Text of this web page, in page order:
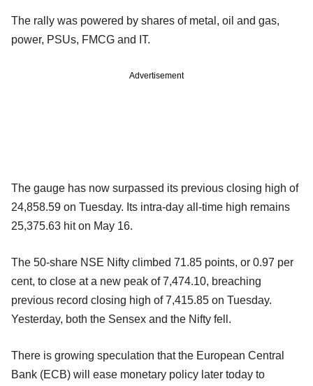
The rally was powered by shares of metal, oil and gas,
power, PSUs, FMCG and IT.
Advertisement
The gauge has now surpassed its previous closing high of
24,858.59 on Tuesday. Its intra-day all-time high remains
25,375.63 hit on May 16.
The 50-share NSE Nifty climbed 71.85 points, or 0.97 per
cent, to close at a new peak of 7,474.10, breaching
previous record closing high of 7,415.85 on Tuesday.
Yesterday, both the Sensex and the Nifty fell.
There is growing speculation that the European Central
Bank (ECB) will ease monetary policy later today to